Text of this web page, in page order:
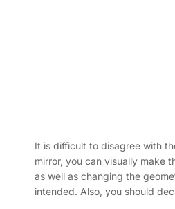
It is difficult to disagree with
mirror, you can visually make
as well as changing the
intended. Also, you should